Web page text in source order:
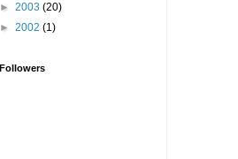
► 2003 (20)
► 2002 (1)
Followers